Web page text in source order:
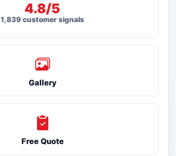
4.8/5
1,839 customer signals
Gallery
Free Quote